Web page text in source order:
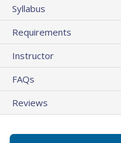
Syllabus
Requirements
Instructor
FAQs
Reviews